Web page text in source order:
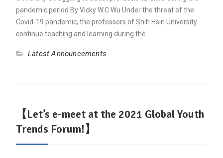
pandemic period By Vicky W.C Wu Under the threat of the
Covid-19 pandemic, the professors of Shih Hsin University
continue teaching and learning during the…
Latest Announcements
【Let’s e-meet at the 2021 Global Youth
Trends Forum!】